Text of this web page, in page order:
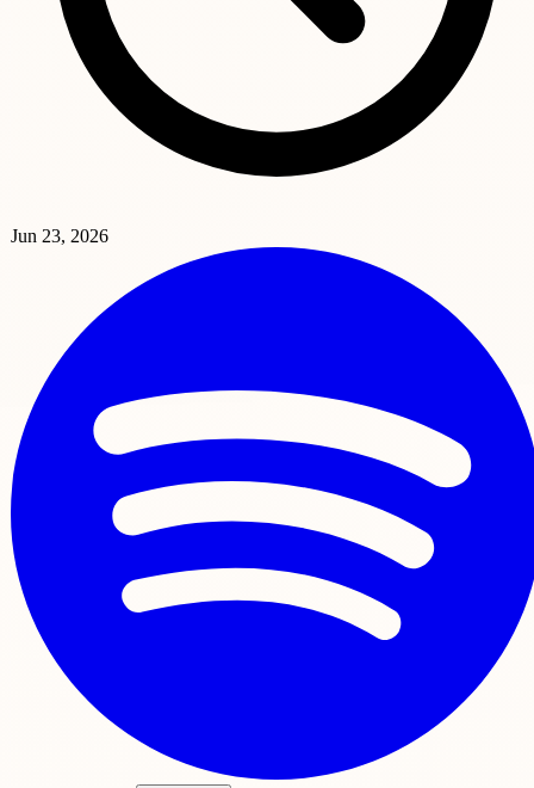
Jun 23, 2026